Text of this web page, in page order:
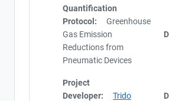
Quantification
Protocol:
Greenhouse
Gas Emission
Reductions from
Pneumatic Devices
Project
Developer:
Trido